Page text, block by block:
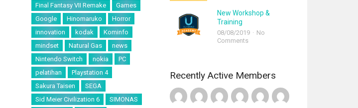
Final Fantasy VII Remake
Games
Google
Hinomaruko
Horror
innovation
kodak
Kominfo
mindset
Natural Gas
news
Nintendo Switch
nokia
PC
pelatihan
Playstation 4
Sakura Taisen
SEGA
Sid Meier Civilization 6
SIMONAS
New Workshop &
Training
08/08/2019
No
Comments
Recently Active Members